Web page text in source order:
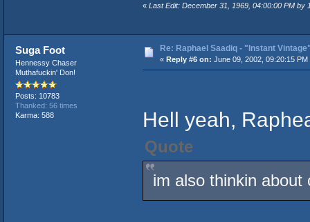
« Last Edit: December 31, 1969, 04:00:00 PM by
Suga Foot
Hennessy Chaser
Muthafuckin' Don!
Posts: 10783
Thanked: 56 times
Karma: 588
Re: Raphael Saadiq - "Instant
« Reply #6 on: June 09, 2002, 09:20:15 PM
Hell yeah,
Quote
im also thinkin about